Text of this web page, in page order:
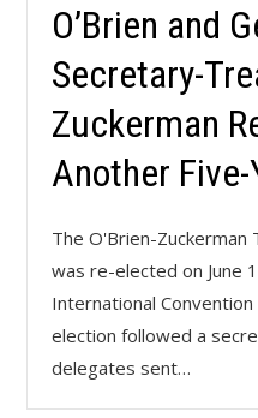
O’Brien and
Secretary-
Zuckerman
Another Five-
The O'Brien-
was re-elected on June
International
election followed a
delegates sent…